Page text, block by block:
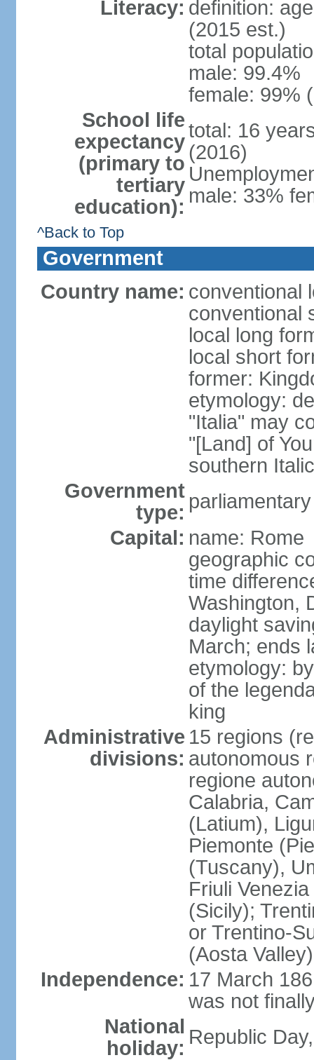
Literacy: definition:
(2015 est.)
total
male: 99.4%
female: 99%
School life
expectancy
(primary to
tertiary
education):
total: 16
(2016)
male: 33%
^Back to Top
Government
Country name: conventional
conventional
local long
local short
former:
etymology:
"Italia" may
"[Land] of
southern
Government
type:
Capital: name: Rome
geographic
time
Washington,
daylight
March; ends
etymology:
of the
king
Administrative
divisions:
15 regions
autonomous
regione
Calabria,
(Latium),
Piemonte
(Tuscany),
Friuli
(Sicily);
or Trentino-
(Aosta
Independence: 17 March
was not
National
holiday: Republic